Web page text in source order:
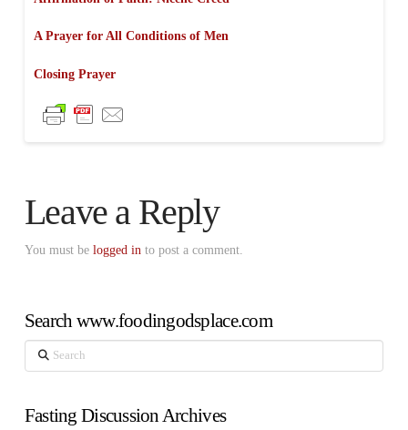
A Prayer for All Conditions of Men
Closing Prayer
Leave a Reply
You must be logged in to post a comment.
Search www.foodingodsplace.com
Search
Fasting Discussion Archives